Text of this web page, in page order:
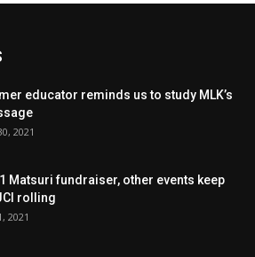
educator reminds us to study MLK’s
2021
Matsuri fundraiser, other events keep
rolling
2021